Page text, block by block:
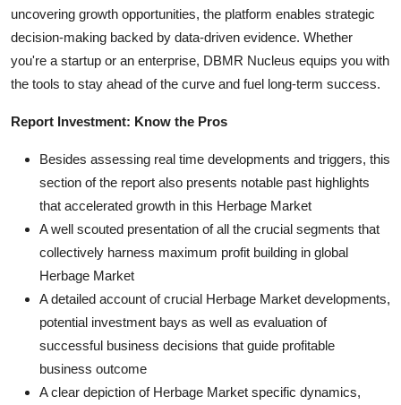
uncovering growth opportunities, the platform enables strategic
decision-making backed by data-driven evidence. Whether
you're a startup or an enterprise, DBMR Nucleus equips you with
the tools to stay ahead of the curve and fuel long-term success.
Report Investment: Know the Pros
Besides assessing real time developments and triggers, this
section of the report also presents notable past highlights
that accelerated growth in this Herbage Market
A well scouted presentation of all the crucial segments that
collectively harness maximum profit building in global
Herbage Market
A detailed account of crucial Herbage Market developments,
potential investment bays as well as evaluation of
successful business decisions that guide profitable
business outcome
A clear depiction of Herbage Market specific dynamics,